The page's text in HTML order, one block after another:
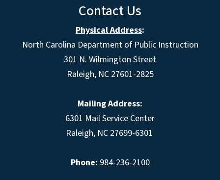
Contact Us
Physical Address:
North Carolina Department of Public Instruction
301 N. Wilmington Street
Raleigh, NC 27601-2825
Mailing Address:
6301 Mail Service Center
Raleigh, NC 27699-6301
Phone: 984-236-2100